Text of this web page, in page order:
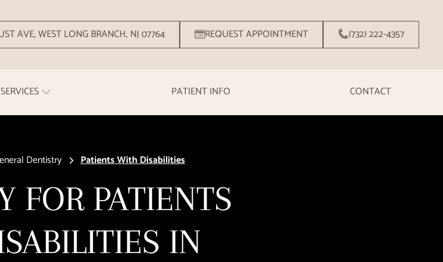
AVE, WEST LONG BRANCH, NJ 07764 REQUEST APPOINTMENT (732) 222-4357
SERVICES PATIENT INFO CONTACT
Dentistry Patients With Disabilities
FOR PATIENTS
IN